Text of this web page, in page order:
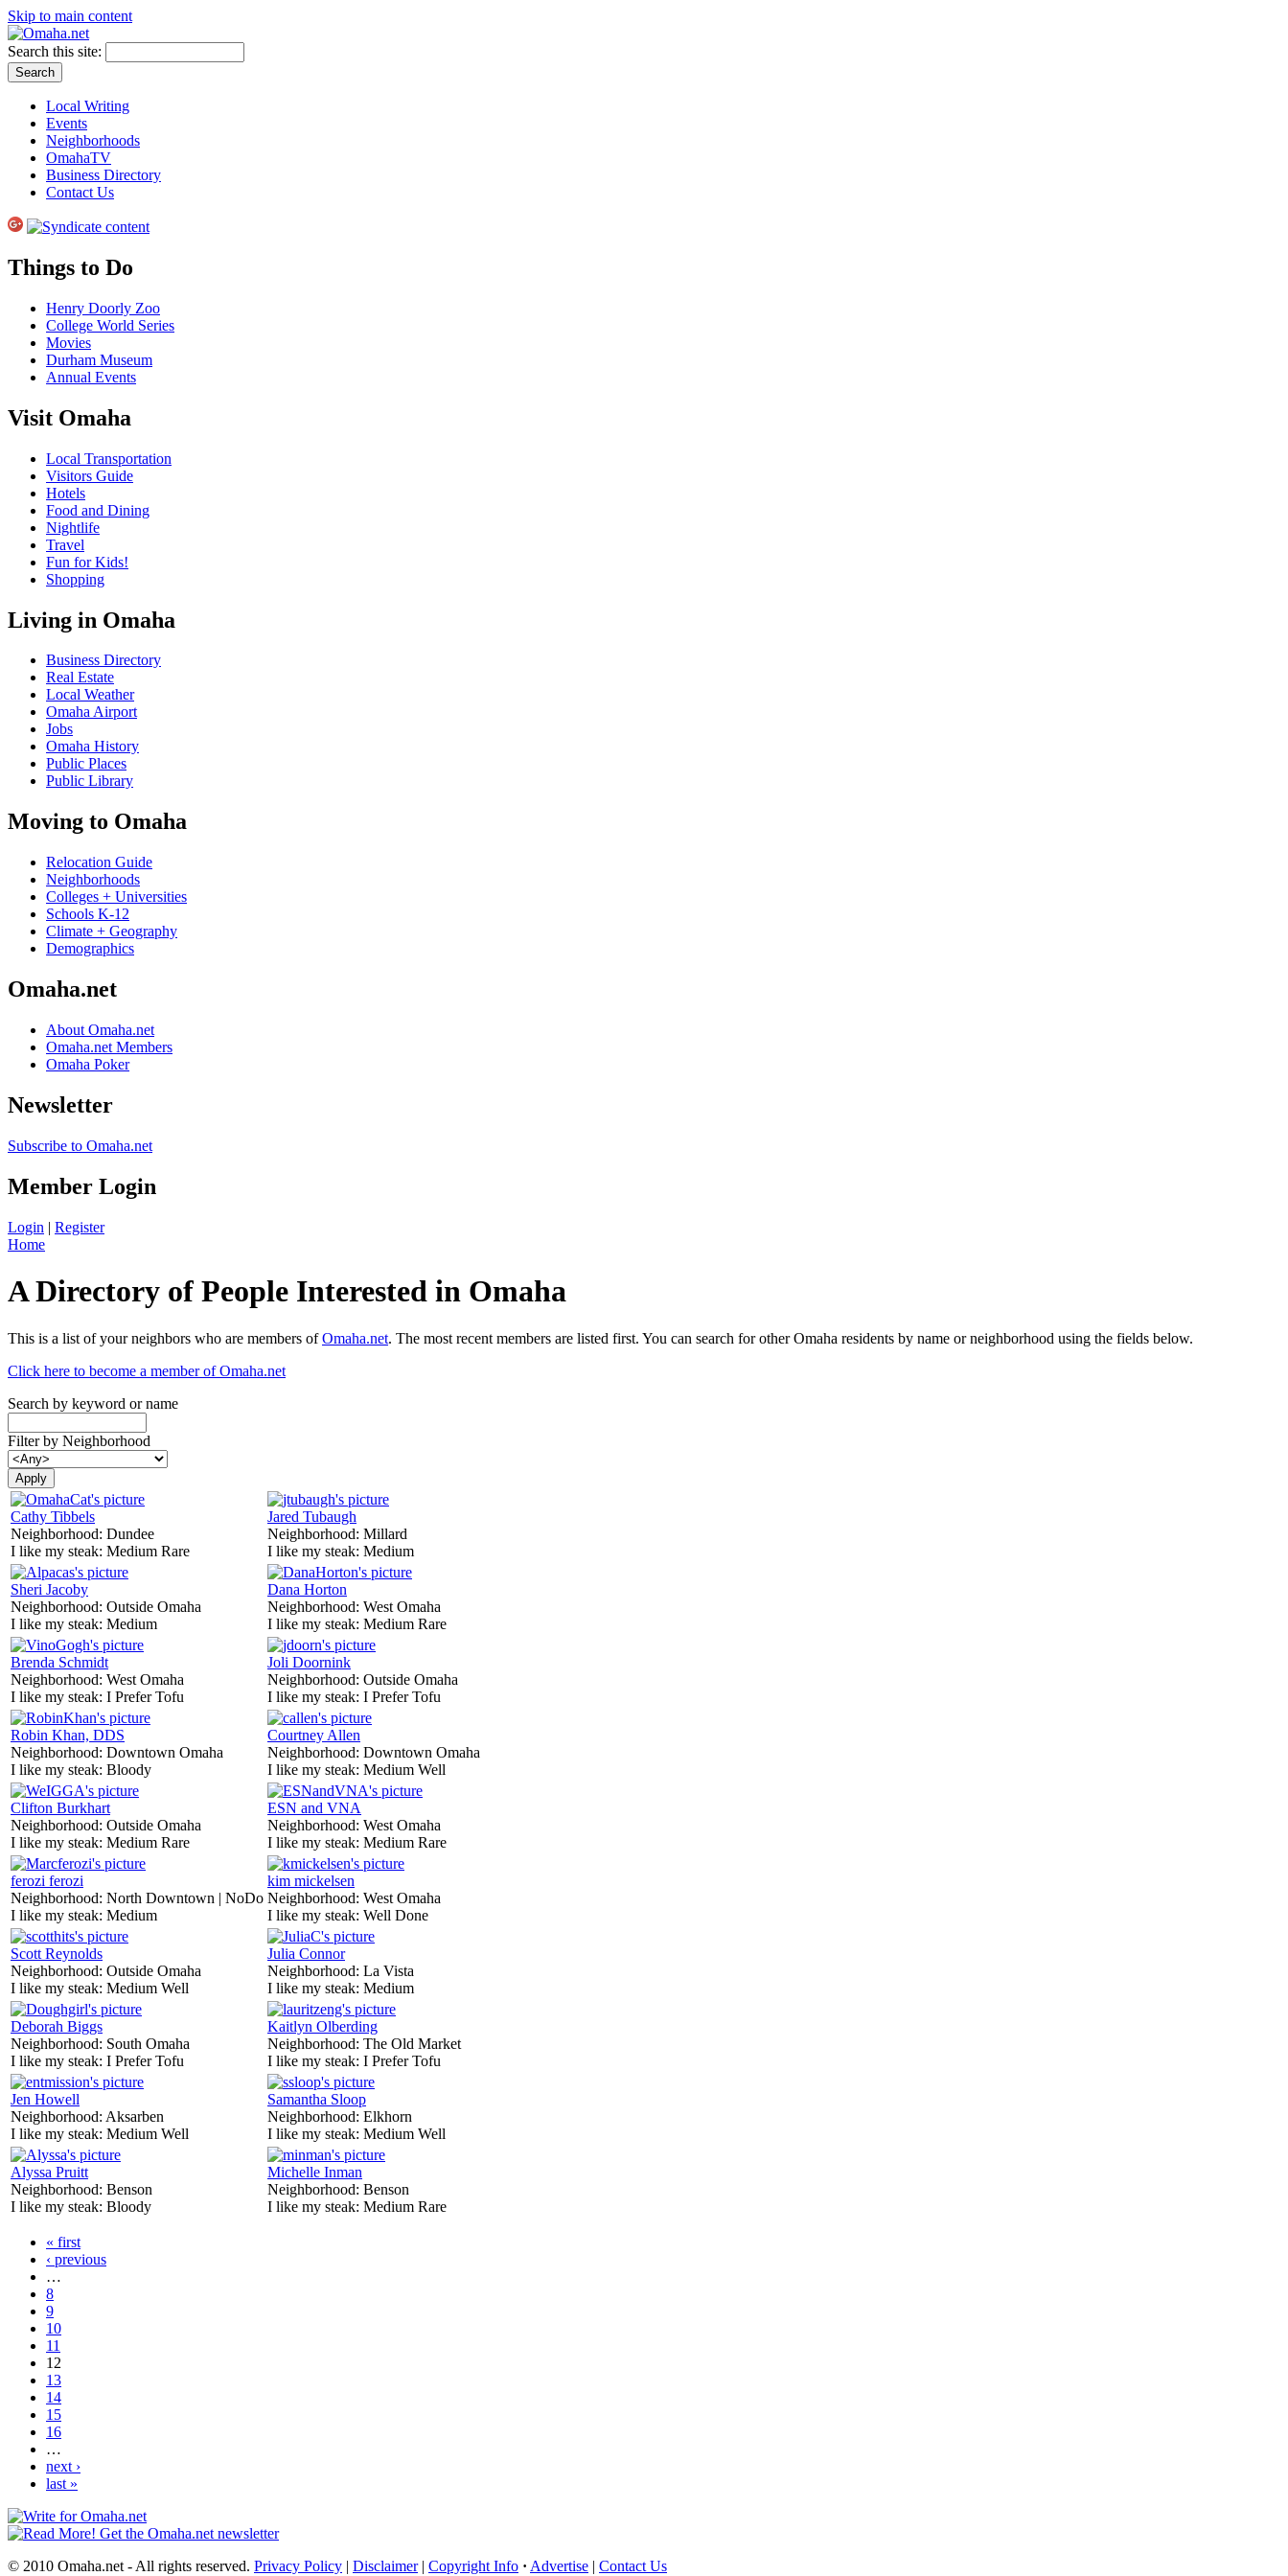
Skip to main content
Search this site:
Local Writing
Events
Neighborhoods
OmahaTV
Business Directory
Contact Us
Things to Do
Henry Doorly Zoo
College World Series
Movies
Durham Museum
Annual Events
Visit Omaha
Local Transportation
Visitors Guide
Hotels
Food and Dining
Nightlife
Travel
Fun for Kids!
Shopping
Living in Omaha
Business Directory
Real Estate
Local Weather
Omaha Airport
Jobs
Omaha History
Public Places
Public Library
Moving to Omaha
Relocation Guide
Neighborhoods
Colleges + Universities
Schools K-12
Climate + Geography
Demographics
Omaha.net
About Omaha.net
Omaha.net Members
Omaha Poker
Newsletter
Subscribe to Omaha.net
Member Login
Login | Register
Home
A Directory of People Interested in Omaha
This is a list of your neighbors who are members ofOmaha.net. The most recent members are listed first. You can search for other Omaha residents by name or neighborhood using the fields below.
Click here to become a member of Omaha.net
Search by keyword or name
Filter by Neighborhood
Cathy Tibbels
Neighborhood: Dundee
I like my steak: Medium Rare
Jared Tubaugh
Neighborhood: Millard
I like my steak: Medium
Sheri Jacoby
Neighborhood: Outside Omaha
I like my steak: Medium
Dana Horton
Neighborhood: West Omaha
I like my steak: Medium Rare
Brenda Schmidt
Neighborhood: West Omaha
I like my steak: I Prefer Tofu
Joli Doornink
Neighborhood: Outside Omaha
I like my steak: I Prefer Tofu
Robin Khan, DDS
Neighborhood: Downtown Omaha
I like my steak: Bloody
Courtney Allen
Neighborhood: Downtown Omaha
I like my steak: Medium Well
Clifton Burkhart
Neighborhood: Outside Omaha
I like my steak: Medium Rare
ESN and VNA
Neighborhood: West Omaha
I like my steak: Medium Rare
ferozi ferozi
Neighborhood: North Downtown | NoDo
I like my steak: Medium
kim mickelsen
Neighborhood: West Omaha
I like my steak: Well Done
Scott Reynolds
Neighborhood: Outside Omaha
I like my steak: Medium Well
Julia Connor
Neighborhood: La Vista
I like my steak: Medium
Deborah Biggs
Neighborhood: South Omaha
I like my steak: I Prefer Tofu
Kaitlyn Olberding
Neighborhood: The Old Market
I like my steak: I Prefer Tofu
Jen Howell
Neighborhood: Aksarben
I like my steak: Medium Well
Samantha Sloop
Neighborhood: Elkhorn
I like my steak: Medium Well
Alyssa Pruitt
Neighborhood: Benson
I like my steak: Bloody
Michelle Inman
Neighborhood: Benson
I like my steak: Medium Rare
« first
‹ previous
…
8
9
10
11
12
13
14
15
16
…
next ›
last »
© 2010 Omaha.net - All rights reserved. Privacy Policy | Disclaimer| Copyright Info · Advertise | Contact Us